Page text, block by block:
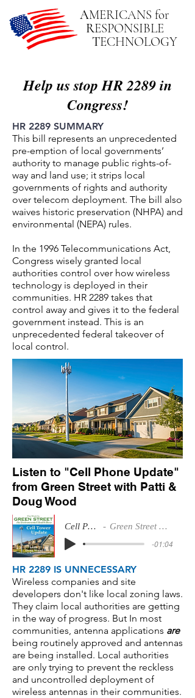
AMERICANS for
RESPONSIBLE
TECHNOLOGY
Help us stop HR 2289 in
Congress!
HR 2289 SUMMARY
This bill represents an unprecedented
pre-emption of local governments’
authority to manage public rights-of-
way and land use; it strips local
governments of rights and authority
over telecom deployment. The bill also
waives historic preservation (NHPA) and
environmental (NEPA) rules.
In the 1996 Telecommunications Act,
Congress wisely granted local
authorities control over how wireless
technology is deployed in their
communities. HR 2289 takes that
control away and gives it to the federal
government instead. This is an
unprecedented federal takeover of
local control.
Listen to "Cell Phone Update"
from Green Street with Patti &
Doug Wood
Cell Phone Update Green Street with Patti & Doug Wood
-01:04
HR 2289 IS UNNECESSARY
Wireless companies and site
developers don't like local zoning laws.
They claim local authorities are getting
in the way of progress. But In most
communities, antenna applications are
being routinely approved and antennas
are being installed. Local authorities
are only trying to prevent the reckless
and uncontrolled deployment of
wireless antennas in their communities.